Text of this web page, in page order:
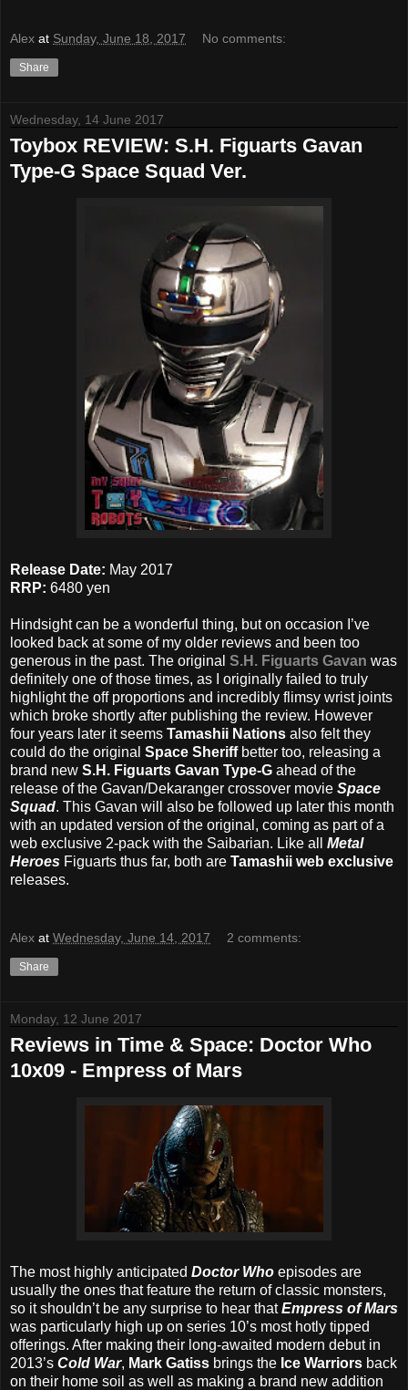
Alex at Sunday, June 18, 2017 No comments:
Share
Wednesday, 14 June 2017
Toybox REVIEW: S.H. Figuarts Gavan
Type-G Space Squad Ver.
Release Date: May 2017
RRP: 6480 yen
Hindsight can be a wonderful thing, but on occasion I’ve
looked back at some of my older reviews and been too
generous in the past. The original S.H. Figuarts Gavan was
definitely one of those times, as I originally failed to truly
highlight the off proportions and incredibly flimsy wrist joints
which broke shortly after publishing the review. However
four years later it seems Tamashii Nations also felt they
could do the original Space Sheriffbetter too, releasing a
brand new S.H. Figuarts Gavan Type-G ahead of the
release of the Gavan/Dekaranger crossover movie Space
Squad. This Gavan will also be followed up later this month
with an updated version of the original, coming as part of a
web exclusive 2-pack with the Saibarian. Like all Metal
Heroes Figuarts thus far, both are Tamashii web exclusive
releases.
Alex at Wednesday, June 14, 2017 2 comments:
Share
Monday, 12 June 2017
Reviews in Time & Space: Doctor Who
10x09 - Empress of Mars
The most highly anticipated Doctor Who episodes are
usually the ones that feature the return of classic monsters,
so it shouldn’t be any surprise to hear thatEmpress of Mars
was particularly high up on series 10’s most hotly tipped
offerings. After making their long-awaited modern debut in
2013’s Cold War, Mark Gatiss brings the Ice Warriors back
on their home soil as well as making a brand new addition